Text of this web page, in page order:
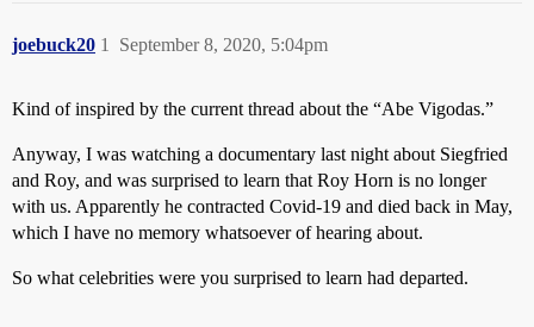
joebuck20 September 8, 2020, 5:04pm
1
Kind of inspired by the current thread about the “Abe Vigodas.”
Anyway, I was watching a documentary last night about Siegfried
and Roy, and was surprised to learn that Roy Horn is no longer
with us. Apparently he contracted Covid-19 and died back in May,
which I have no memory whatsoever of hearing about.
So what celebrities were you surprised to learn had departed.